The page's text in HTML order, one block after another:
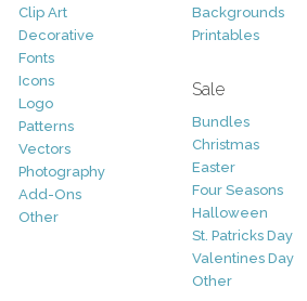
Clip Art
Decorative
Fonts
Icons
Logo
Patterns
Vectors
Photography
Add-Ons
Other
Backgrounds
Printables
Sale
Bundles
Christmas
Easter
Four Seasons
Halloween
St. Patricks Day
Valentines Day
Other